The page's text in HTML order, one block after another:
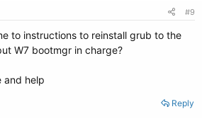
#9
to instructions to reinstall grub to the
W7 bootmgr in charge?
and help
Reply